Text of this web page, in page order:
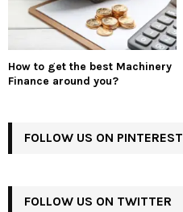
How to get the best Machinery
Finance around you?
FOLLOW US ON PINTEREST
FOLLOW US ON TWITTER